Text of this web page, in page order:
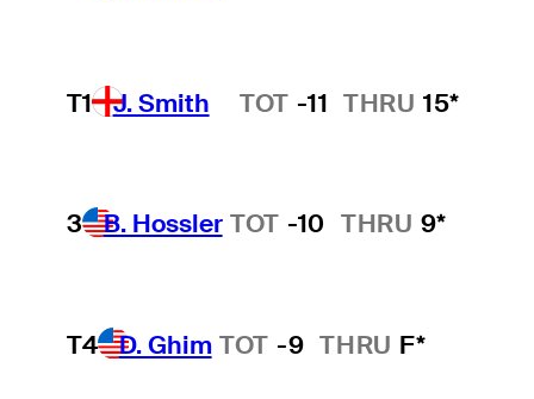
T1 J. Smith
Hot Streak TOT -11 THRU 15*
3 B. Hossler TOT -10 THRU 9*
T4 D. Ghim TOT -9 THRU F*